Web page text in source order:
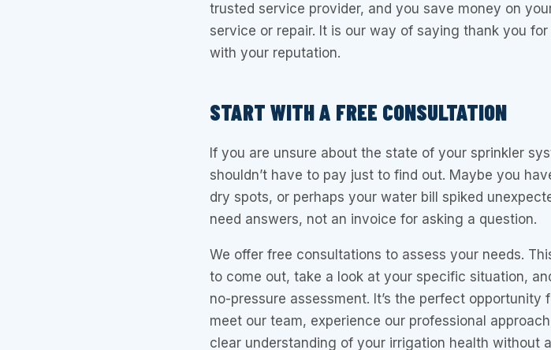
trusted service provider, and you save money on
service or repair. It is our way of saying thank you
with your reputation.
START WITH A FREE CONSULTATION
If you are unsure about the state of your sprinkler
shouldn’t have to pay just to find out. Maybe you
dry spots, or perhaps your water bill spiked
need answers, not an invoice for asking a question.
We offer free consultations to assess your needs.
to come out, take a look at your specific situation,
no-pressure assessment. It’s the perfect opportunity
meet our team, experience our professional
clear understanding of your irrigation health without